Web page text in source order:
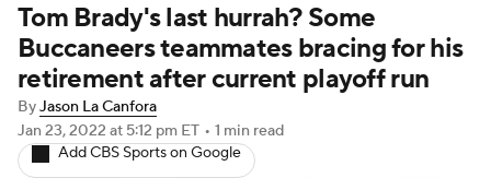
NFL Draft Super Bowl Players
Injuries Transactions NFL Betting
Fantasy Paramount +
Tom Brady's last hurrah? Some
Buccaneers teammates bracing for his
retirement after current playoff run
ByJason La Canfora
Jan 23, 2022 at 5:12 pm ET • 1 min read
Add CBS Sports on Google